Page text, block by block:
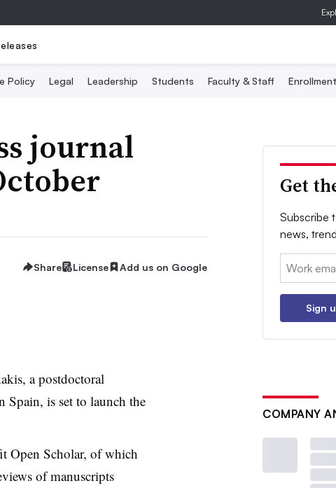
Policy Legal Leadership Students Faculty & Staff Enrollment
journal
Share License Add us on Google
, a postdoctoral
Spain, is set to launch the
Open Scholar, of which
of manuscripts
Get
Subscribe
news,
Email:
Sign
COMPANY